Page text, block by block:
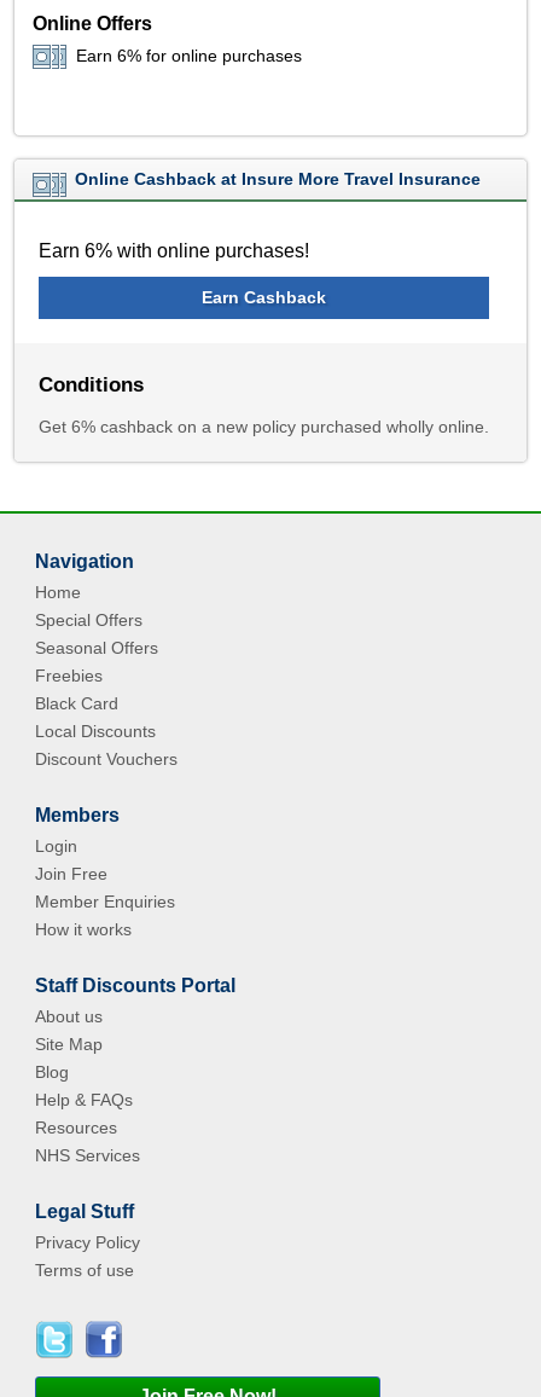
Online Offers
Earn 6% for online purchases
Online Cashback at Insure More Travel Insurance
Earn 6% with online purchases!
Earn Cashback
Conditions
Get 6% cashback on a new policy purchased wholly online.
Navigation
Home
Special Offers
Seasonal Offers
Freebies
Black Card
Local Discounts
Discount Vouchers
Members
Login
Join Free
Member Enquiries
How it works
Staff Discounts Portal
About us
Site Map
Blog
Help & FAQs
Resources
NHS Services
Legal Stuff
Privacy Policy
Terms of use